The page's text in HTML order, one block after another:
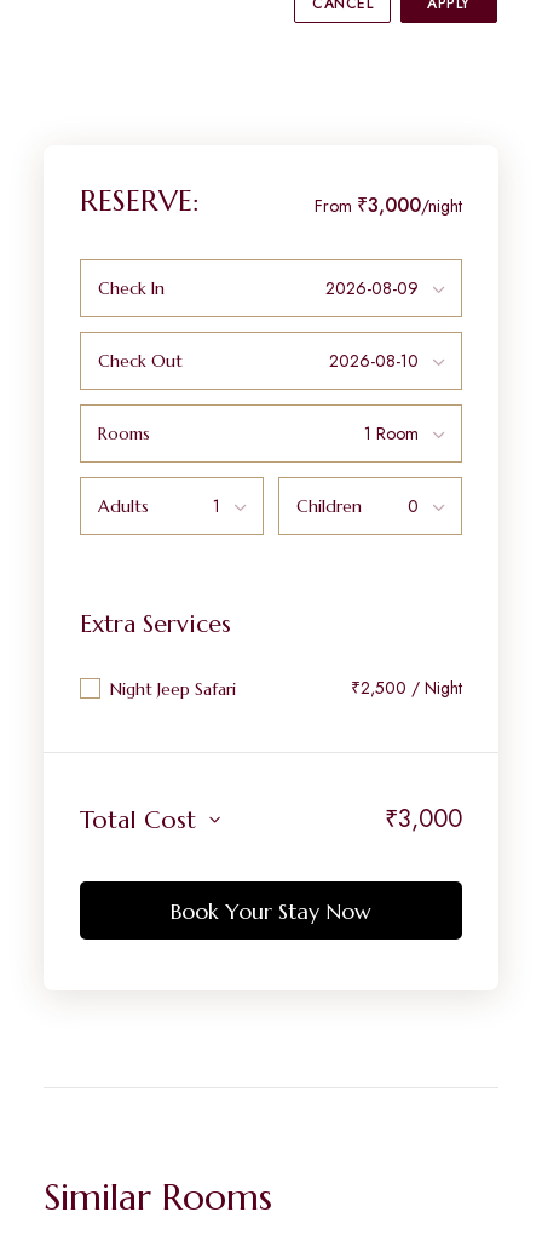
RESERVE: From ₹3,000/night
Check In
Check Out
Rooms
Adults Children
Extra Services
Night Jeep Safari ₹2,500 / Night
Total Cost ₹3,000
Book Your Stay Now
Similar Rooms